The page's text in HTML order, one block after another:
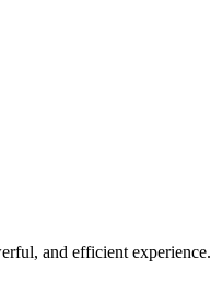
and efficient experience.